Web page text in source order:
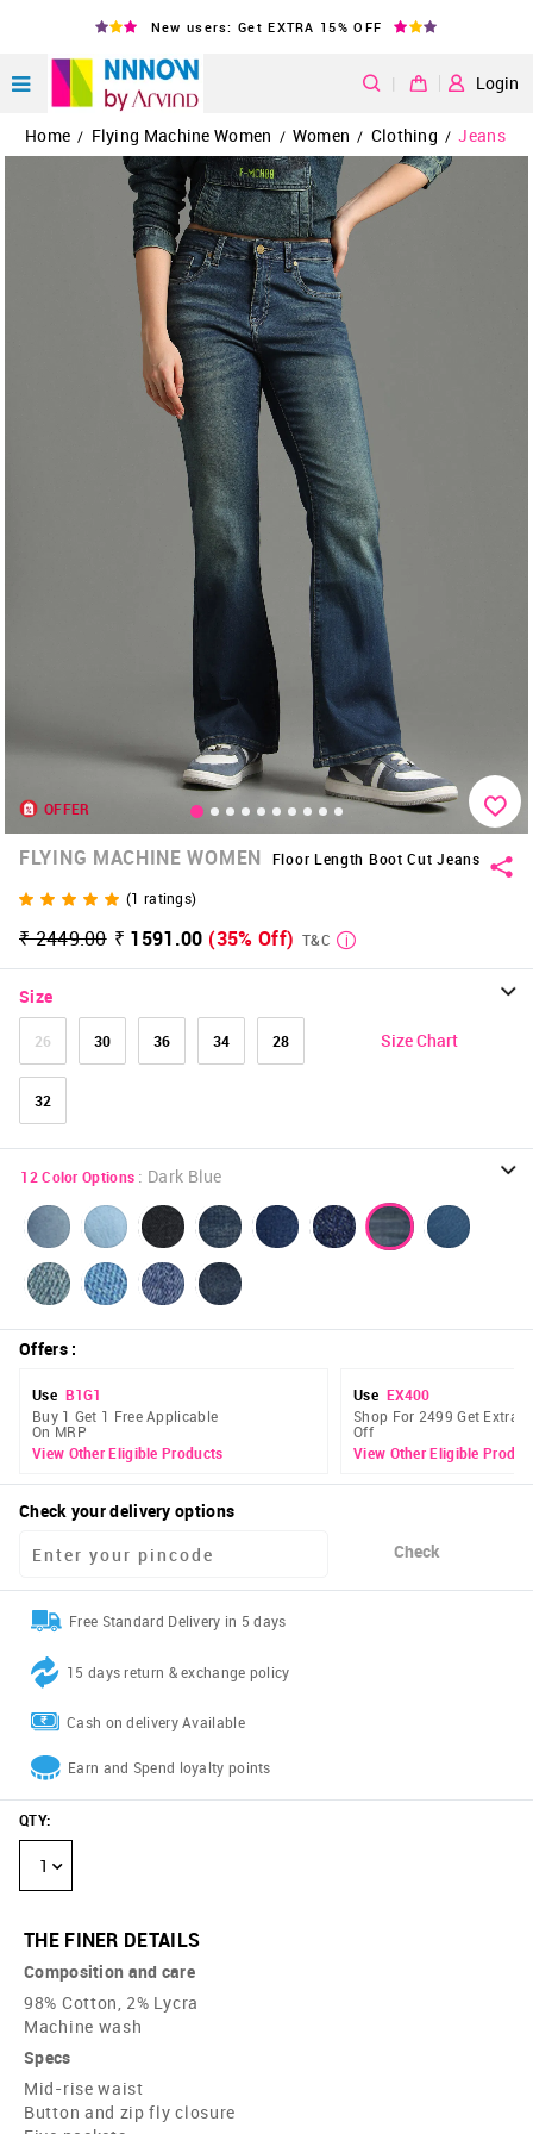
New users: Get EXTRA 15% OFF
| Login
Home / Flying Machine Women / Women / Clothing / Jeans
OFFER
FLYING MACHINE WOMEN Floor Length Boot Cut Jeans
(1 ratings)
₹ 2449.00 ₹ 1591.00 (35% Off) T&C
Size
26 30 36 34 28
32
Size Chart
12 Color Options : Dark Blue
Offers:
Use B1G1
Buy 1 Get 1 Free Applicable
On MRP
View Other Eligible Products
Use EX400
Shop For 2499 Get Extra
Off
View Other Eligible
Check your delivery options
Check
Free Standard Delivery in 5 days
15 days return & exchange policy
Cash on delivery Available
Earn and Spend loyalty points
QTY:
1
THE FINER DETAILS
Composition and care
98% Cotton, 2% Lycra
Machine wash
Specs
Mid-rise waist
Button and zip fly closure